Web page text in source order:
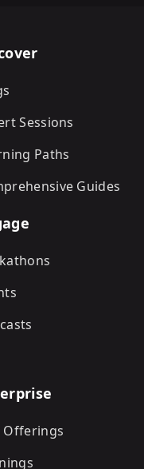
Sessions
Paths
Guides
Offerings